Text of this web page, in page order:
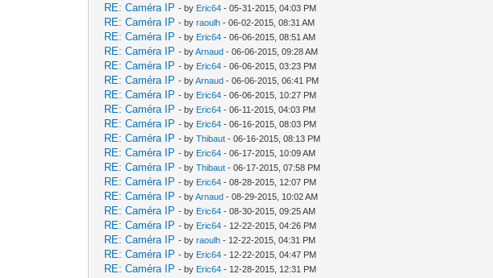
RE: Caméra IP - by Eric64 - 05-31-2015, 04:03 PM
RE: Caméra IP - byraoulh - 06-02-2015, 08:31 AM
RE: Caméra IP - by Eric64 - 06-06-2015, 08:51 AM
RE: Caméra IP - byArnaud - 06-06-2015, 09:28 AM
RE: Caméra IP - by Eric64 - 06-06-2015, 03:23 PM
RE: Caméra IP - byArnaud - 06-06-2015, 06:41 PM
RE: Caméra IP - by Eric64 - 06-06-2015, 10:27 PM
RE: Caméra IP - by Eric64 - 06-11-2015, 04:03 PM
RE: Caméra IP - by Eric64 - 06-16-2015, 08:03 PM
RE: Caméra IP - byThibaut - 06-16-2015, 08:13 PM
RE: Caméra IP - by Eric64 - 06-17-2015, 10:09 AM
RE: Caméra IP - byThibaut - 06-17-2015, 07:58 PM
RE: Caméra IP - by Eric64 - 08-28-2015, 12:07 PM
RE: Caméra IP - byArnaud - 08-29-2015, 10:02 AM
RE: Caméra IP - by Eric64 - 08-30-2015, 09:25 AM
RE: Caméra IP - by Eric64 - 12-22-2015, 04:26 PM
RE: Caméra IP - byraoulh - 12-22-2015, 04:31 PM
RE: Caméra IP - by Eric64 - 12-22-2015, 04:47 PM
RE: Caméra IP - by Eric64 - 12-28-2015, 12:31 PM